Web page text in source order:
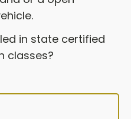
in state certified
classes?